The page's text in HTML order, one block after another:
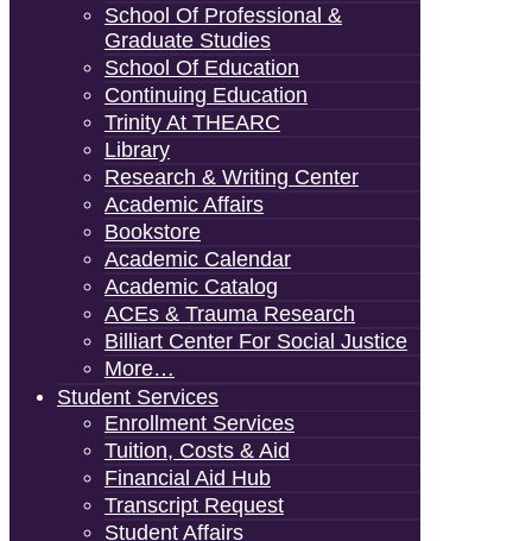
School Of Professional &
Graduate Studies
School Of Education
Continuing Education
Trinity At THEARC
Library
Research & Writing Center
Academic Affairs
Bookstore
Academic Calendar
Academic Catalog
ACEs & Trauma Research
Billiart Center For Social Justice
More…
Student Services
Enrollment Services
Tuition, Costs & Aid
Financial Aid Hub
Transcript Request
Student Affairs